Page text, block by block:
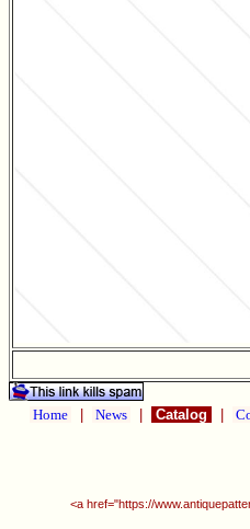
Home News Catalog
<a href="https://